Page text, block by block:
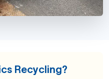
Recycling?